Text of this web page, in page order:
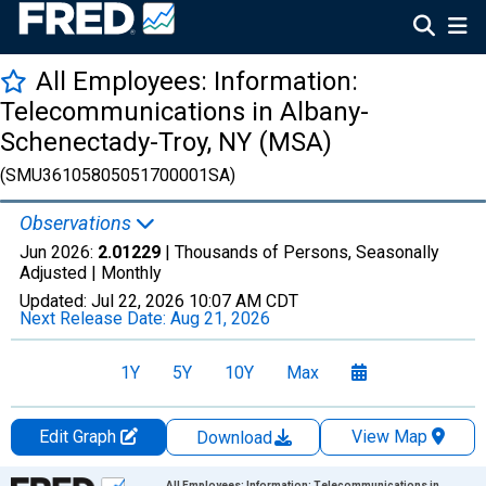
All Employees: Information:
Telecommunications in Albany-
Schenectady-Troy, NY (MSA)
(SMU36105805051700001SA)
Observations
Jun 2026: 2.01229 | Thousands of Persons, Seasonally
Adjusted | Monthly
Updated: Jul 22, 2026 10:07 AM CDT
Next Release Date: Aug 21, 2026
1Y 5Y 10Y Max
Edit Graph Download
View Map
Chart